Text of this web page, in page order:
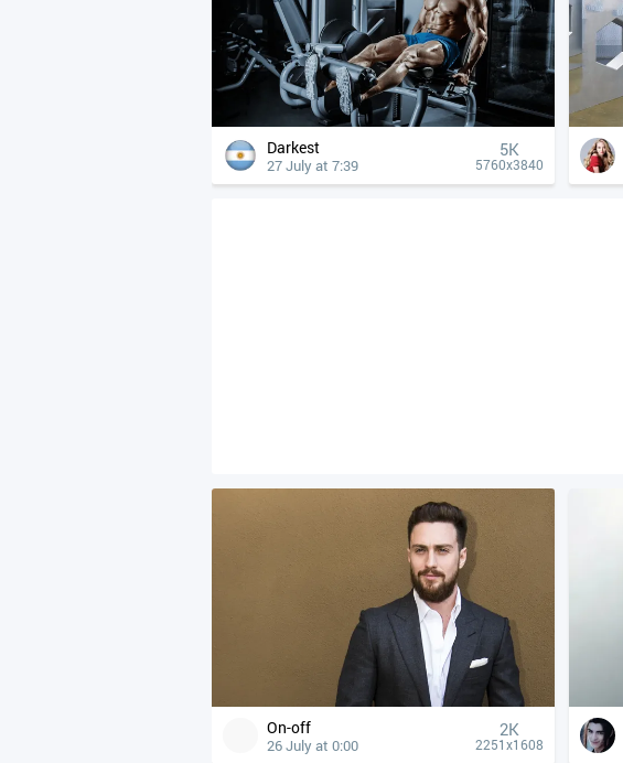
Darkest
27 July at 7:39
5K
5760x3840
On-off
26 July at 0:00
2K
2251x1608